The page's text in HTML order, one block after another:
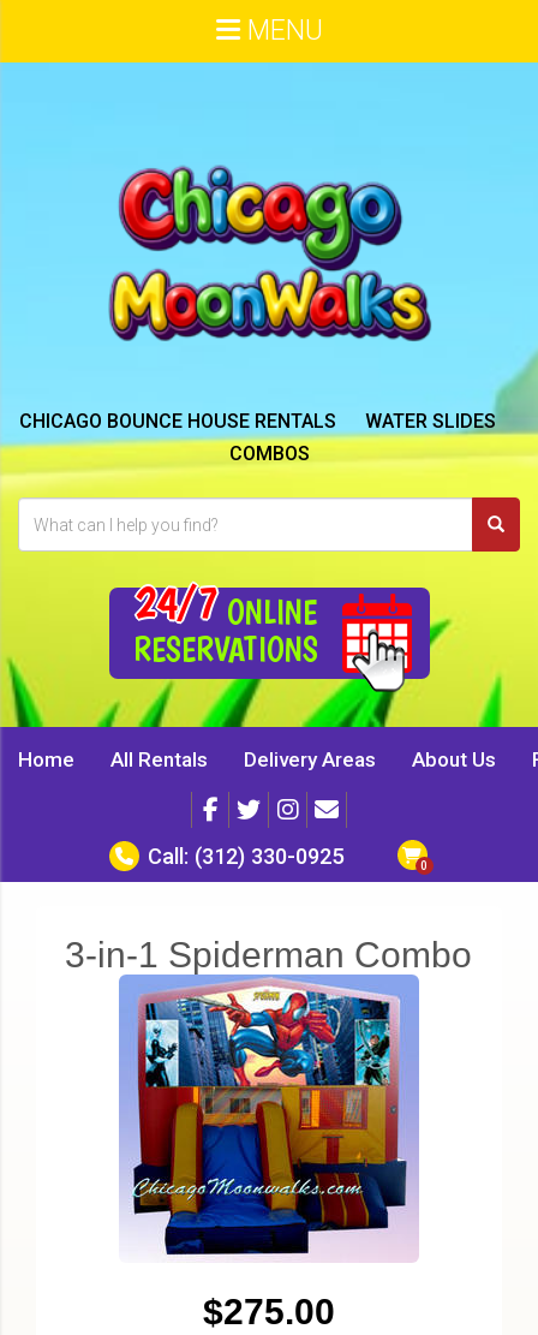
CHICAGO BOUNCE HOUSE RENTALS
WATER SLIDES
COMBOS
24/7 ONLINE
RESERVATIONS
MENU
Home All Rentals Delivery Areas About Us
Call: (312) 330-0925
3-in-1 Spiderman Combo
$275.00